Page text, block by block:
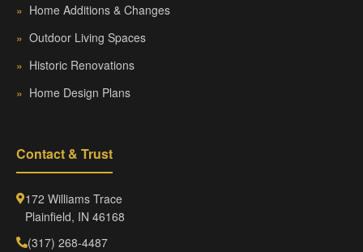
» Home Additions & Changes
» Outdoor Living Spaces
» Historic Renovations
» Home Design Plans
Contact & Trust
172 Williams Trace
Plainfield, IN 46168
(317) 268-4487